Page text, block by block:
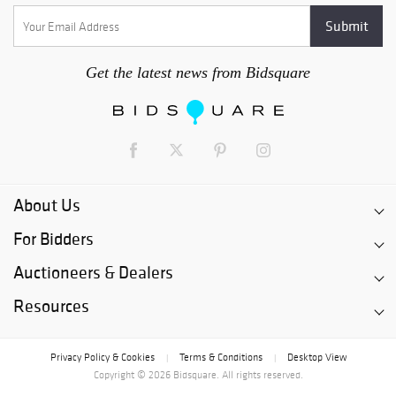
Get the latest news from Bidsquare
About Us
For Bidders
Auctioneers & Dealers
Resources
Privacy Policy & Cookies Terms & Conditions
Desktop View
Copyright © 2026 Bidsquare. All rights reserved.